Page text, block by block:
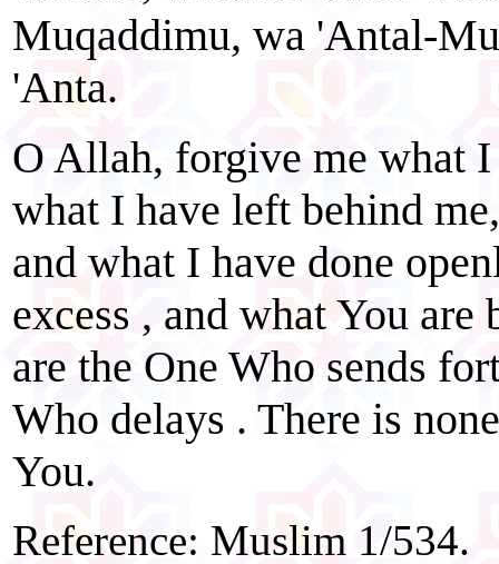
Muqaddimu, wa 'Antal-
'Anta.
O Allah, forgive me what I
what I have left behind
and what I have done
excess , and what You
are the One Who sends
Who delays . There is
You.
Reference: Muslim 1/534.